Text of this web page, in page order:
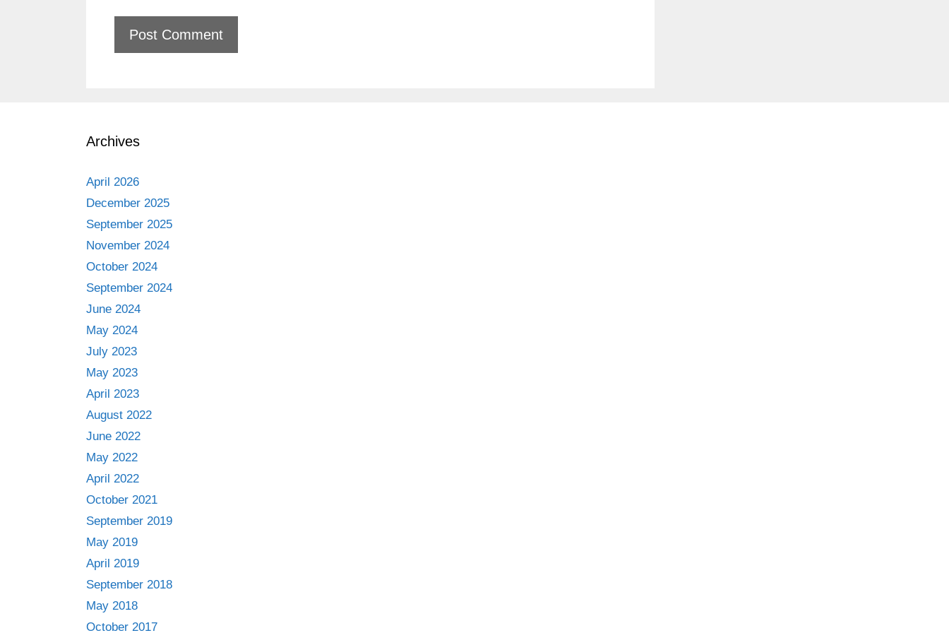
Archives
April 2026
December 2025
September 2025
November 2024
October 2024
September 2024
June 2024
May 2024
July 2023
May 2023
April 2023
August 2022
June 2022
May 2022
April 2022
October 2021
September 2019
May 2019
April 2019
September 2018
May 2018
October 2017